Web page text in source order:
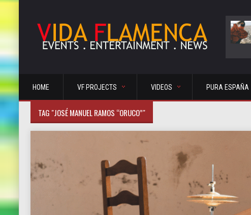
HOME VF PROJECTS VIDEOS PURA ESPAÑA
TAG "JOSÉ MANUEL RAMOS “ORUCO”"